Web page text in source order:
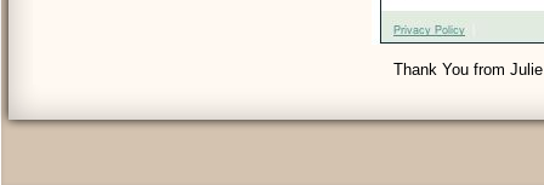
Thank You from